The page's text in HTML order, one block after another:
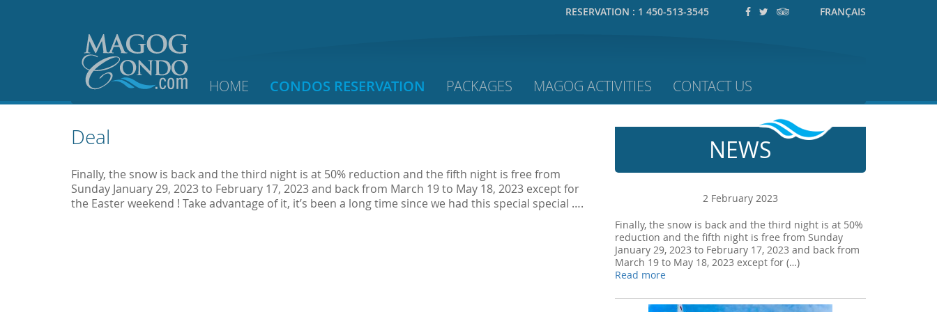
RESERVATION : 1 450-513-3545 FRANÇAIS
HOME CONDOS RESERVATION PACKAGES MAGOG ACTIVITIES CONTACT US
Deal
Finally, the snow is back and the third night is at 50% reduction and the fifth night is free from
Sunday January 29, 2023 to February 17, 2023 and back from March 19 to May 18, 2023 except for
the Easter weekend ! Take advantage of it, it’s been a long time since we had this special special ….
NEWS
2 February 2023
Finally, the snow is back and the third night is at 50%
reduction and the fifth night is free from Sunday
January 29, 2023 to February 17, 2023 and back from
March 19 to May 18, 2023 except for (…)
Read more